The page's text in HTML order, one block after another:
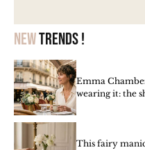
Newtrends !
Emma
wearing it: the
This fairy